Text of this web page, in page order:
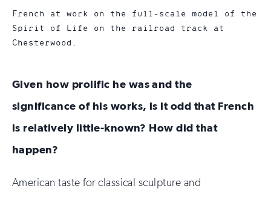
French at work on the full-scale model of the
Spirit of Life on the railroad track at
Chesterwood.
Given how prolific he was and the
significance of his works, is it odd that French
is relatively little-known? How did that
happen?
American taste for classical sculpture and